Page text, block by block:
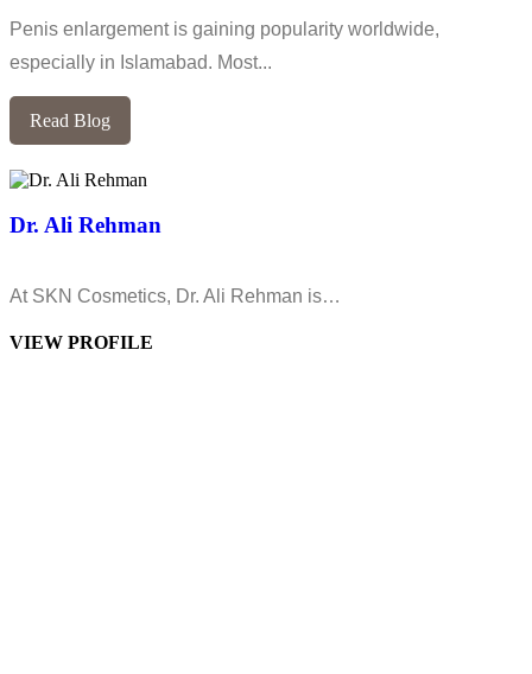
Penis enlargement is gaining popularity worldwide,
especially in Islamabad. Most...
Read Blog
Dr. Ali Rehman
At SKN Cosmetics, Dr. Ali Rehman is…
VIEW PROFILE